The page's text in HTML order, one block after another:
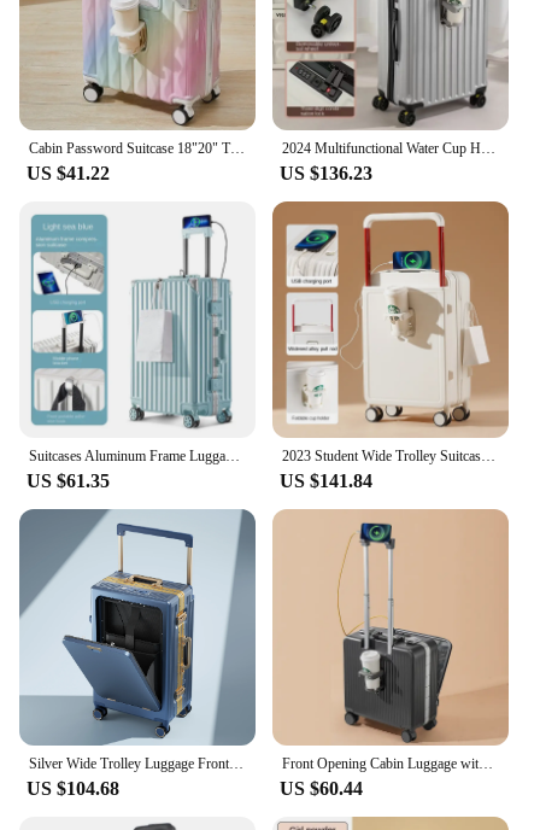
Cabin Password Suitcase 18"20" Trolley Case New Small Luggage with USB Cup Holder Phone Holder Travel Bag Suitcases on Wheels
US $41.22
2024 Multifunctional Water Cup Holder Trolley Case, USB Charging, Aluminium Frame Models Suitcase, Universal Wheel Travel Bag
US $136.23
US $61.35
2023 Student Wide Trolley Suitcase External USB Charging Port Foldable Cup Holder Side Hook Boarding Combination Lock Suitcase
US $141.84
US $104.68
Front Opening Cabin Luggage with USB Phone Stand Small Password Suitcase Carry-on Trolley Case 18"20" Inch Unisex Travel Bag
US $60.44